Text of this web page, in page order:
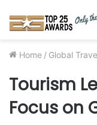
Home / Global
Tourism
Focus on